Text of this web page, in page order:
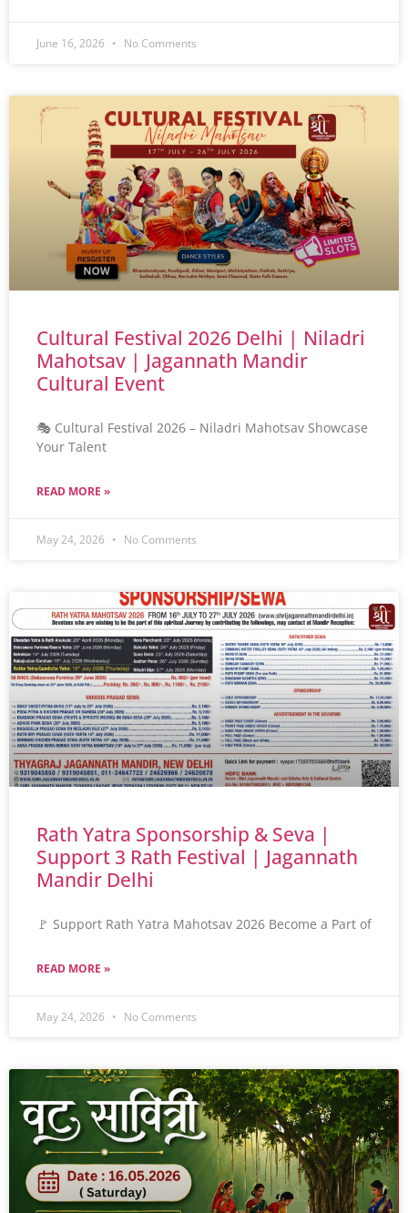
June 16, 2026 No Comments
Cultural Festival 2026 Delhi | Niladri
Mahotsav | Jagannath Mandir
Cultural Event
🎭 Cultural Festival 2026 – Niladri Mahotsav Showcase
Your Talent
READ MORE »
May 24, 2026 No Comments
Rath Yatra Sponsorship & Seva |
Support 3 Rath Festival | Jagannath
Mandir Delhi
🚩 Support Rath Yatra Mahotsav 2026 Become a Part of
READ MORE »
May 24, 2026 No Comments